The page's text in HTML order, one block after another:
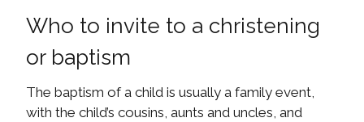
Who to invite to a christening
or baptism
The baptism of a child is usually a family event,
with the child’s cousins, aunts and uncles, and